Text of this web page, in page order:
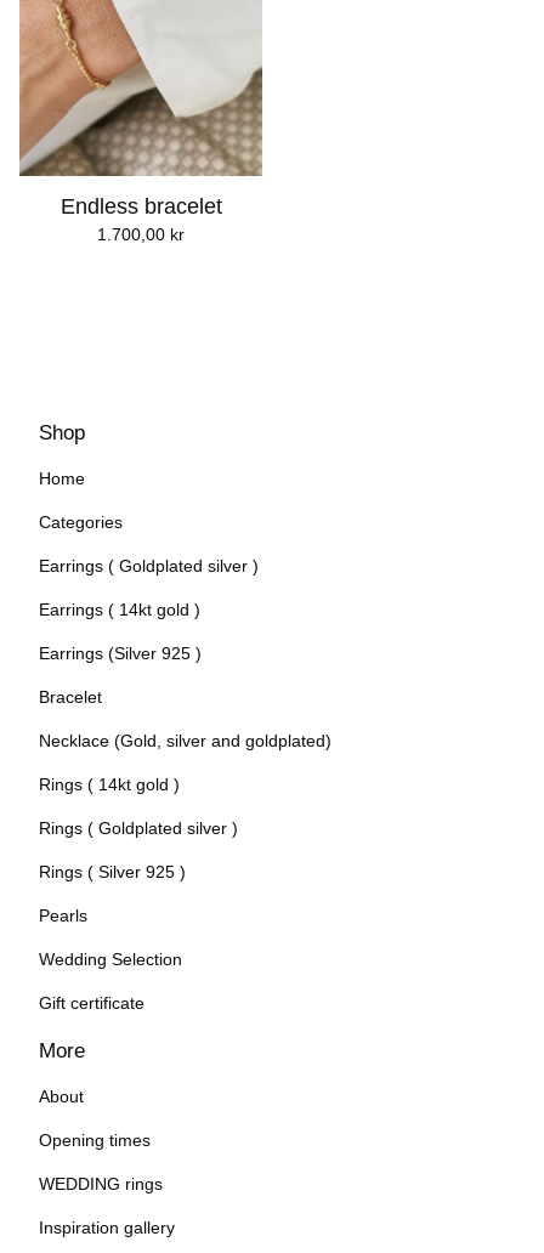
Endless bracelet
1.700,00 kr
Shop
Home
Categories
Earrings ( Goldplated silver )
Earrings ( 14kt gold )
Earrings (Silver 925 )
Bracelet
Necklace (Gold, silver and goldplated)
Rings ( 14kt gold )
Rings ( Goldplated silver )
Rings ( Silver 925 )
Pearls
Wedding Selection
Gift certificate
More
About
Opening times
WEDDING rings
Inspiration gallery